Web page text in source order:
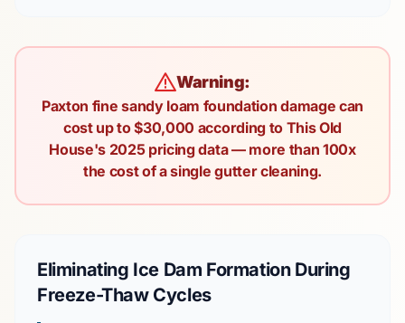
Warning:
Paxton fine sandy loam foundation damage can
cost up to $30,000 according to This Old
House's 2025 pricing data — more than 100x
the cost of a single gutter cleaning.
Eliminating Ice Dam Formation During
Freeze-Thaw Cycles